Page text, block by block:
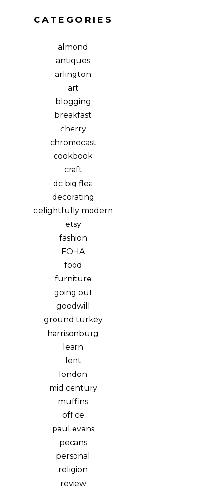
CATEGORIES
almond
antiques
arlington
art
blogging
breakfast
cherry
chromecast
cookbook
craft
dc big flea
decorating
delightfully modern
etsy
fashion
FOHA
food
furniture
going out
goodwill
ground turkey
harrisonburg
learn
lent
london
mid century
muffins
office
paul evans
pecans
personal
religion
review